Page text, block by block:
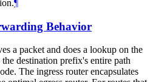
¶
Behavior
a packet and does a lookup on the
destination prefix's entire path
The ingress router encapsulates